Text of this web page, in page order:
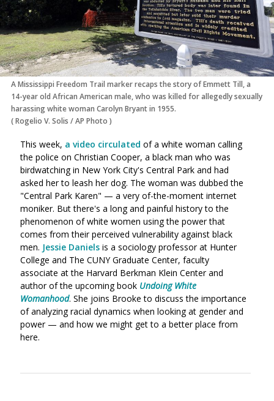
A Mississippi Freedom Trail marker recaps the story of Emmett Till, a
14-year old African American male, who was killed for allegedly sexually
harassing white woman Carolyn Bryant in 1955.
(Rogelio V. Solis /AP Photo )
This week, a video circulated of a white woman calling
the police on Christian Cooper, a black man who was
birdwatching in New York City's Central Park and had
asked her to leash her dog. The woman was dubbed the
"Central Park Karen" — a very of-the-moment internet
moniker. But there's a long and painful history to the
phenomenon of white women using the power that
comes from their perceived vulnerability against black
men. Jessie Daniels is a sociology professor at Hunter
College and The CUNY Graduate Center, faculty
associate at the Harvard Berkman Klein Centerand
author of the upcoming book Undoing White
Womanhood. She joins Brooke to discuss the importance
of analyzing racial dynamics when looking at gender and
power — and how we might get to a better place from
here.